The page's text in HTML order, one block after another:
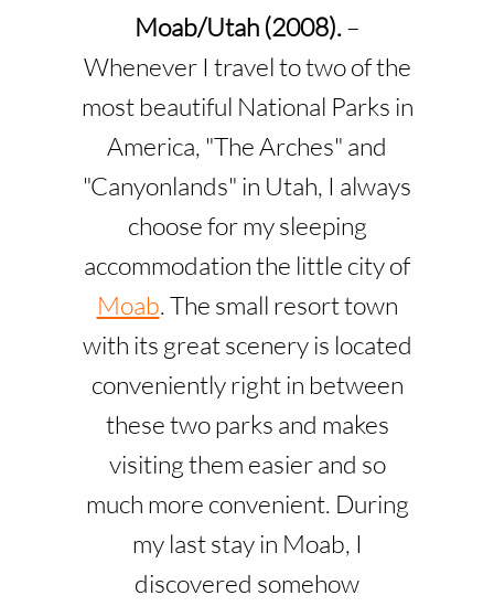
Moab/Utah (2008).–
Whenever I travel to two of the
most beautiful National Parks in
America, "The Arches" and
"Canyonlands" in Utah, I always
choose for my sleeping
accommodation the little city of
Moab. The small resort town
with its great scenery is located
conveniently right in between
these two parks and makes
visiting them easier and so
much more convenient. During
my last stay in Moab, I
discovered somehow